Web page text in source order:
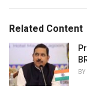
i
e
:
Related Content
BY